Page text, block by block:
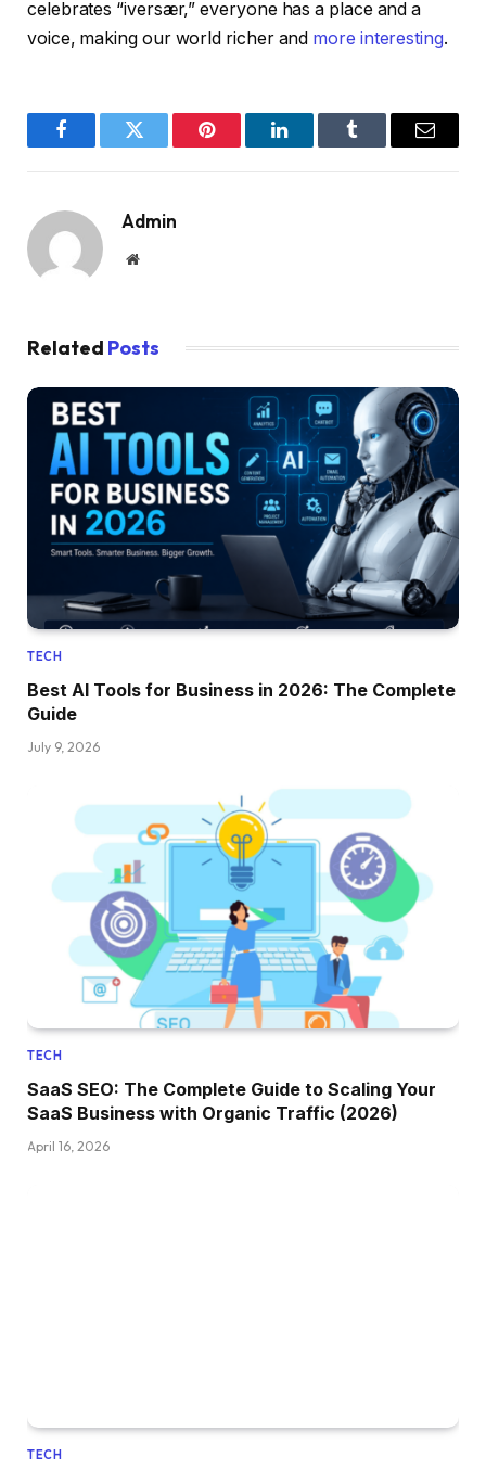
celebrates “iversær,” everyone has a place and a
voice, making our world richer and more interesting.
FacebookTwitter Pinterest LinkedInTumblr Email
Admin
Website
Related Posts
TECH
Best AI Tools for Business in 2026: The Complete
Guide
July 9, 2026
TECH
SaaS SEO: The Complete Guide to Scaling Your
SaaS Business with Organic Traffic (2026)
April 16, 2026
TECH